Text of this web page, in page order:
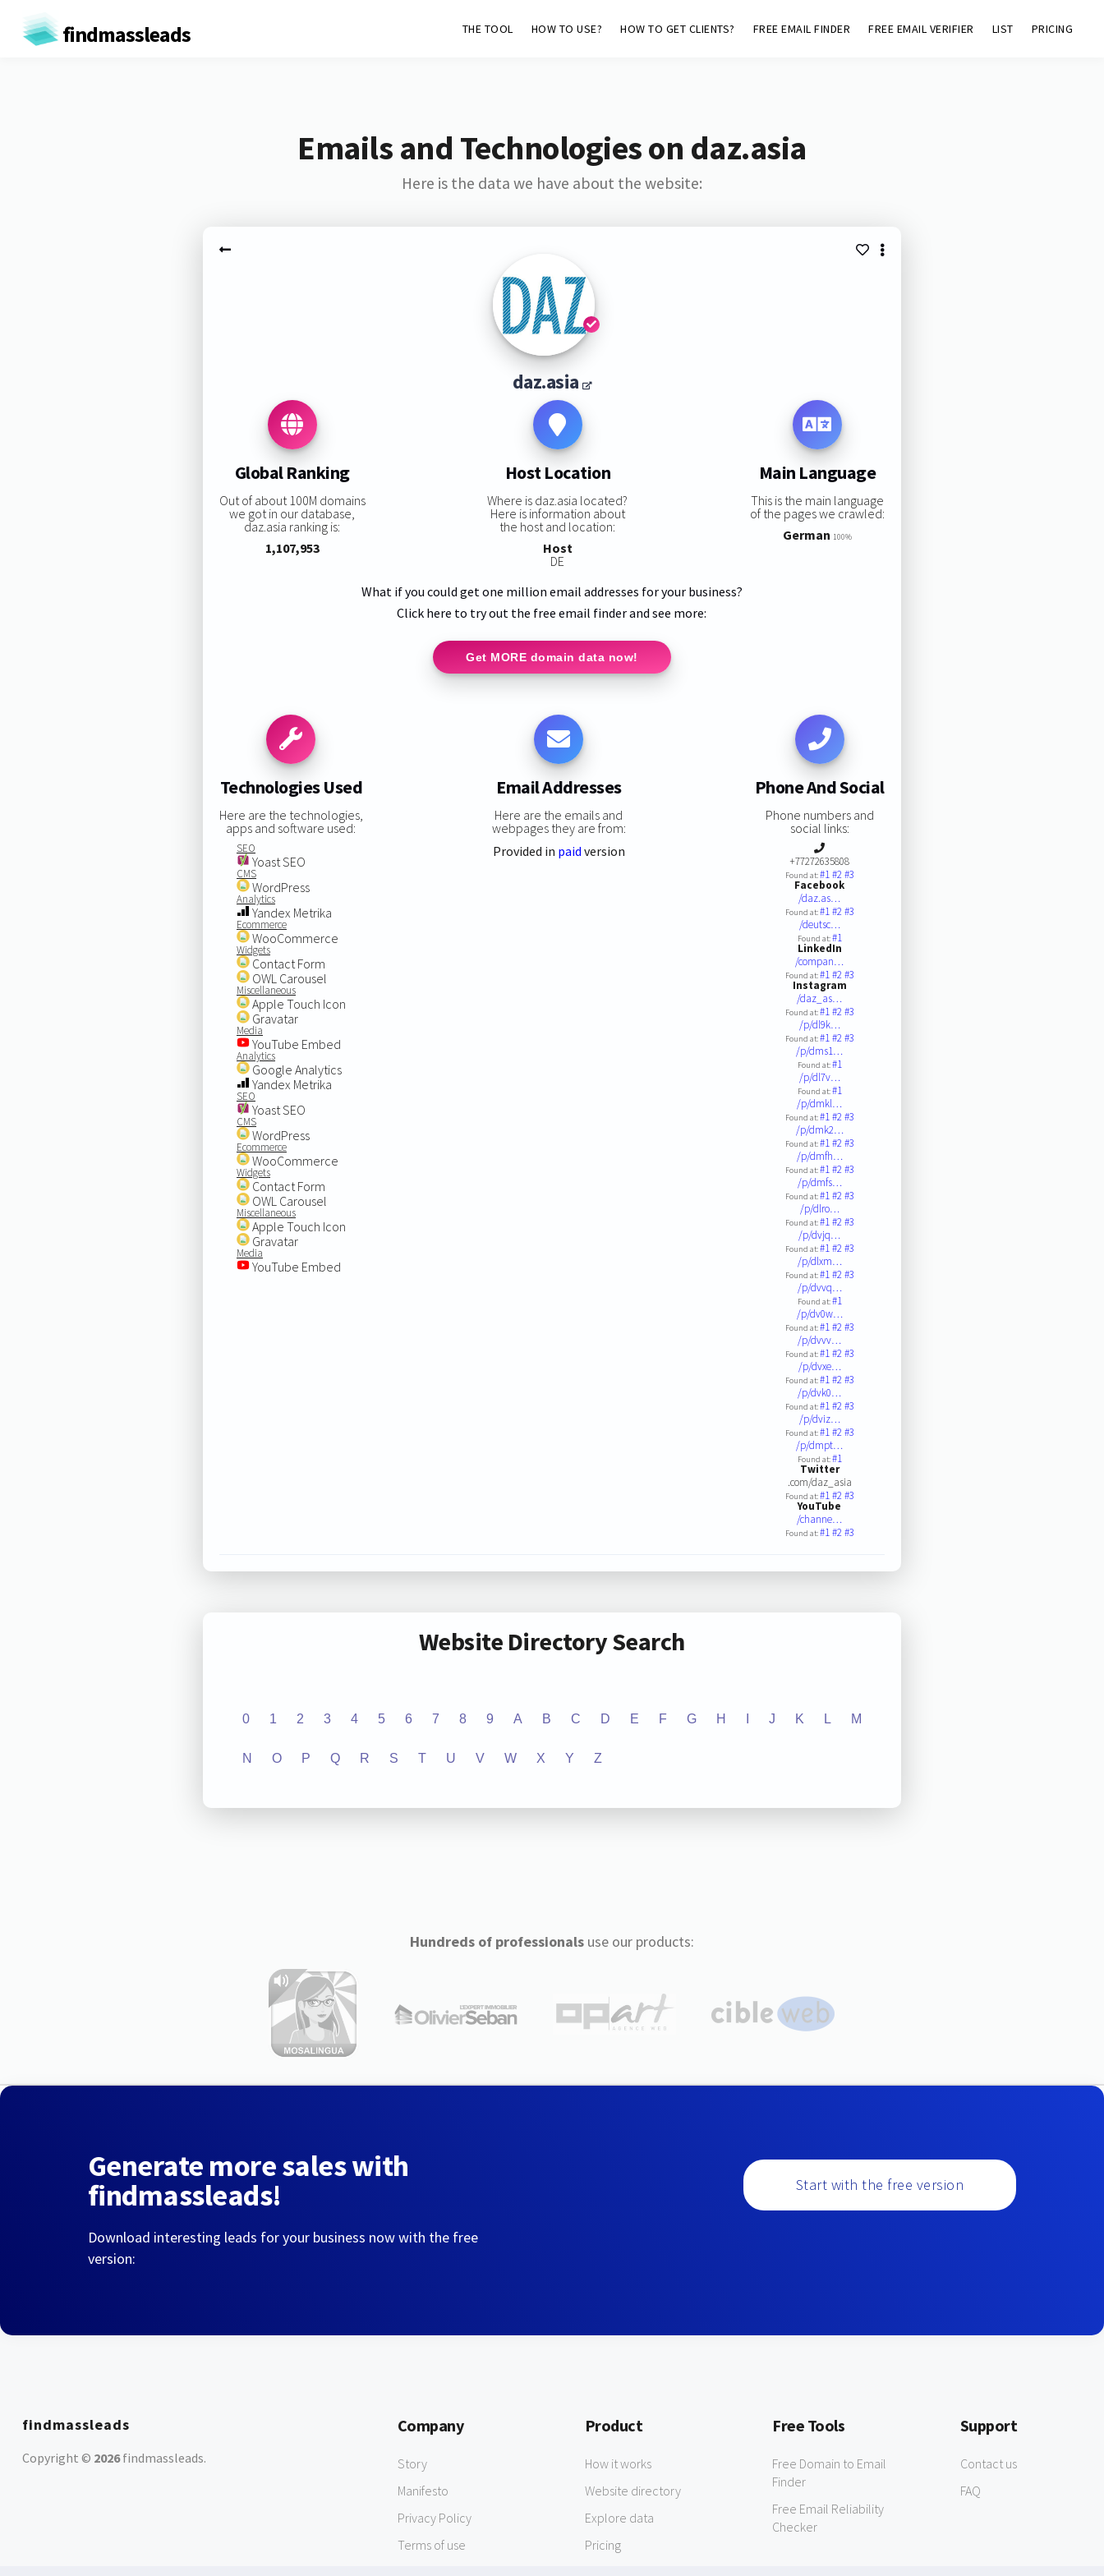
findmassleads THE TOOL HOW TO USE? HOW TO GET CLIENTS? FREE EMAIL FINDER FREE EMAIL VERIFIER LIST PRICING
Emails and Technologies on daz.asia
Here is the data we have about the website:
daz.asia
Global Ranking
Out of about 100M domains
we got in our database,
daz.asia ranking is:
1,107,953
Host Location
Where is daz.asia located?
Here is information about
the host and location:
Host
DE
Main Language
This is the main language
of the pages we crawled:
German 100%
What if you could get one million email addresses for your business?
Click here to try out the free email finder and see more:
Get MORE domain data now!
Technologies Used
Here are the technologies,
apps and software used:
SEO
Yoast SEO
CMS
WordPress
Analytics
Yandex Metrika
Ecommerce
WooCommerce
Widgets
Contact Form
OWL Carousel
Miscellaneous
Apple Touch Icon
Gravatar
Media
YouTube Embed
Analytics
Google Analytics
Yandex Metrika
SEO
Yoast SEO
CMS
WordPress
Ecommerce
WooCommerce
Widgets
Contact Form
OWL Carousel
Miscellaneous
Apple Touch Icon
Gravatar
Media
YouTube Embed
Email Addresses
Here are the emails and
webpages they are from:
Provided in paid version
Phone And Social
Phone numbers and
social links:
+77272635808
Found at:#1#2#3
Facebook
/daz.as…
Found at:#1#2#3
/deutsc…
Found at:#1
LinkedIn
/compan…
Found at:#1#2#3
Instagram
/daz_as…
Found at:#1#2#3
/p/dl9k…
Found at:#1#2#3
/p/dms1…
Found at:#1
/p/dl7v…
Found at:#1
/p/dmkl…
Found at:#1#2#3
/p/dmk2…
Found at:#1#2#3
/p/dmfh…
Found at:#1#2#3
/p/dmfs…
Found at:#1#2#3
/p/dlro…
Found at:#1#2#3
/p/dvjq…
Found at:#1#2#3
/p/dlxm…
Found at:#1#2#3
/p/dvvq…
Found at:#1
/p/dv0w…
Found at:#1#2#3
/p/dvvv…
Found at:#1#2#3
/p/dvxe…
Found at:#1#2#3
/p/dvk0…
Found at:#1#2#3
/p/dviz…
Found at:#1#2#3
/p/dmpt…
Found at:#1
Twitter
.com/daz_asia
Found at:#1#2#3
YouTube
/channe…
Found at:#1#2#3
Website Directory Search
0 1 2 3 4 5 6 7 8 9 A B C D E F G H J K L M
N O P Q R S T U V W X Y Z
Hundreds of professionalsuse our products:
Generate more sales with
findmassleads!
Download interesting leads for your business now with the free
version:
Start with the free version
findmassleads
Copyright © 2026findmassleads.
Company
Story
Manifesto
Privacy Policy
Terms of use
Product
How it works
Website directory
Explore data
Pricing
Free Tools
Free Domain to Email
Finder
Free Email Reliability
Checker
Support
Contact us
FAQ